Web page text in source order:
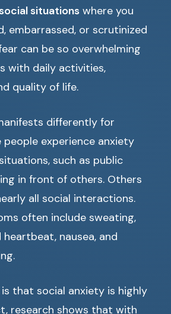
situations where you
embarrassed, or scrutinized
can be so overwhelming
with daily activities,
quality of life.
differently for
people experience anxiety
such as public
in front of others. Others
all social interactions.
often include sweating,
nausea, and
that social anxiety is highly
research shows that with